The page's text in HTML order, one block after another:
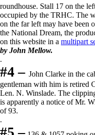
roundhouse. Stall 17 on the
occupied by the TRHC. The
on the far left may have been
the National Dream, the
on this website in a multipart
by John Mellow.
.
#4 – John Clarke in the
gentleman with him is retired
Len. N. Winslade. The
is apparently a notice of Mr.
of 93.
.